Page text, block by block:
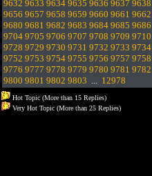
9632 9633 9634 9635 9636 9637 9638
9656 9657 9658 9659 9660 9661 9662
9680 9681 9682 9683 9684 9685 9686
9704 9705 9706 9707 9708 9709 9710
9728 9729 9730 9731 9732 9733 9734
9752 9753 9754 9755 9756 9757 9758
9776 9777 9778 9779 9780 9781 9782
9800 9801 9802 9803 ... 12978
Hot Topic (More than 15 Replies)
Very Hot Topic (More than 25 Replies)